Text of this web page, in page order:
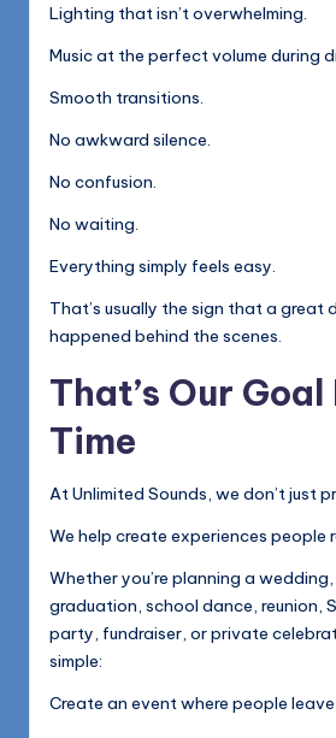
Lighting that isn’t overwhelming.
Music at the perfect volume during
Smooth transitions.
No awkward silence.
No confusion.
No waiting.
Everything simply feels easy.
That’s usually the sign that a great
happened behind the scenes.
That’s Our Goal
Time
At Unlimited Sounds, we don’t just
We help create experiences people
Whether you’re planning a
graduation, school dance, reunion,
party, fundraiser, or private
simple:
Create an event where people